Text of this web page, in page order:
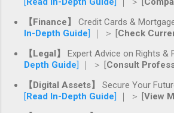
【Finance】
Credit Cards &
In-Depth Guide] ｜ ＞ [Check
【Legal】
Expert Advice on Rights &
Depth Guide] ｜ ＞ [Consult
【Digital Assets】
Secure Your
[Read In-Depth Guide] ｜ ＞ [View